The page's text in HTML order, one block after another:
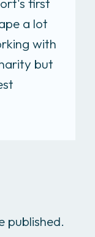
a lot
with
but
published.